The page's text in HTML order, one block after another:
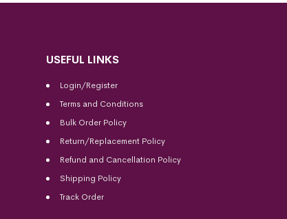
USEFUL LINKS
Login/Register
Terms and Conditions
Bulk Order Policy
Return/Replacement Policy
Refund and Cancellation Policy
Shipping Policy
Track Order